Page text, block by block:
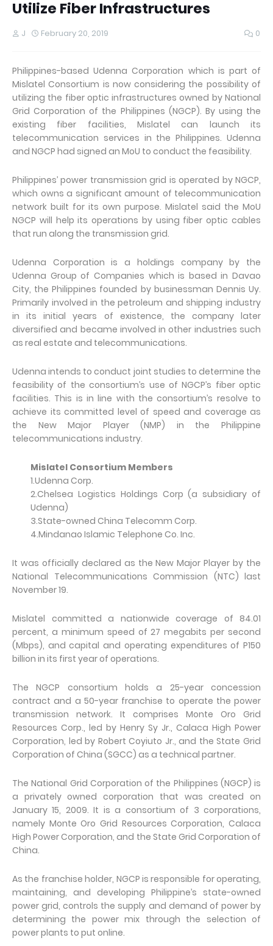
Utilize Fiber Infrastructures
J February 20, 2019 0
Philippines-based Udenna Corporation which is part of
Mislatel Consortium is now considering the possibility of
utilizing the fiber optic infrastructures owned by National
Grid Corporation of the Philippines (NGCP). By using the
existing fiber facilities, Mislatel can launch its
telecommunication services in the Philippines. Udenna
and NGCP had signed an MoU to conduct the feasibility.
Philippines’ power transmission grid is operated by NGCP,
which owns a significant amount of telecommunication
network built for its own purpose. Mislatel said the MoU
NGCP will help its operations by using fiber optic cables
that run along the transmission grid.
Udenna Corporation is a holdings company by the
Udenna Group of Companies which is based in Davao
City, the Philippines founded by businessman Dennis Uy.
Primarily involved in the petroleum and shipping industry
in its initial years of existence, the company later
diversified and became involved in other industries such
as real estate and telecommunications.
Udenna intends to conduct joint studies to determine the
feasibility of the consortium’s use of NGCP’s fiber optic
facilities. This is in line with the consortium’s resolve to
achieve its committed level of speed and coverage as
the New Major Player (NMP) in the Philippine
telecommunications industry.
Mislatel Consortium Members
1.Udenna Corp.
2.Chelsea Logistics Holdings Corp (a subsidiary of
Udenna)
3.State-owned China Telecomm Corp.
4.Mindanao Islamic Telephone Co. Inc.
It was officially declared as the New Major Player by the
National Telecommunications Commission (NTC) last
November 19.
Mislatel committed a nationwide coverage of 84.01
percent, a minimum speed of 27 megabits per second
(Mbps), and capital and operating expenditures of P150
billion in its first year of operations.
The NGCP consortium holds a 25-year concession
contract and a 50-year franchise to operate the power
transmission network. It comprises Monte Oro Grid
Resources Corp., led by Henry Sy Jr., Calaca High Power
Corporation, led by Robert Coyiuto Jr., and the State Grid
Corporation of China (SGCC) as a technical partner.
The National Grid Corporation of the Philippines (NGCP) is
a privately owned corporation that was created on
January 15, 2009. It is a consortium of 3 corporations,
namely Monte Oro Grid Resources Corporation, Calaca
High Power Corporation, and the State Grid Corporation of
China.
As the franchise holder, NGCP is responsible for operating,
maintaining, and developing Philippine’s state-owned
power grid, controls the supply and demand of power by
determining the power mix through the selection of
power plants to put online.